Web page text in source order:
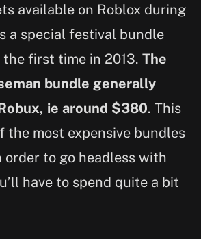
available on Roblox during
a special festival bundle
first time in 2013. The
bundle generally
ie around $380. This
the most expensive bundles
order to go headless with
have to spend quite a bit